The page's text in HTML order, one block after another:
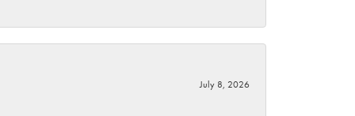
July 8, 2026